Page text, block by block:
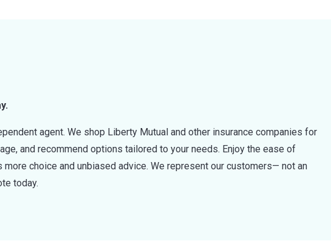
agent. We shop Liberty Mutual and other insurance companies for
and recommend options tailored to your needs. Enjoy the ease of
choice and unbiased advice. We represent our customers— not an
today.